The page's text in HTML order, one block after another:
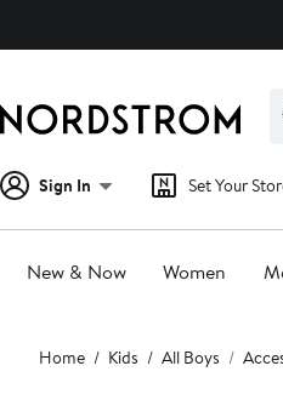
Sign In Set Your
New & Now Women
Main
content
Home Kids All Boys